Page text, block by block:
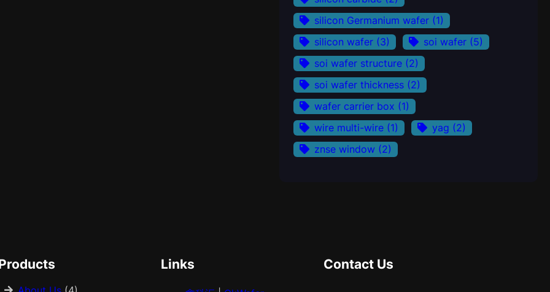
silicon Germanium wafer (1)
silicon wafer (3) soi wafer (5)
soi wafer structure (2)
soi wafer thickness (2)
wafer carrier box (1)
wire multi-wire (1) yag (2)
znse window (2)
Links Contact Us